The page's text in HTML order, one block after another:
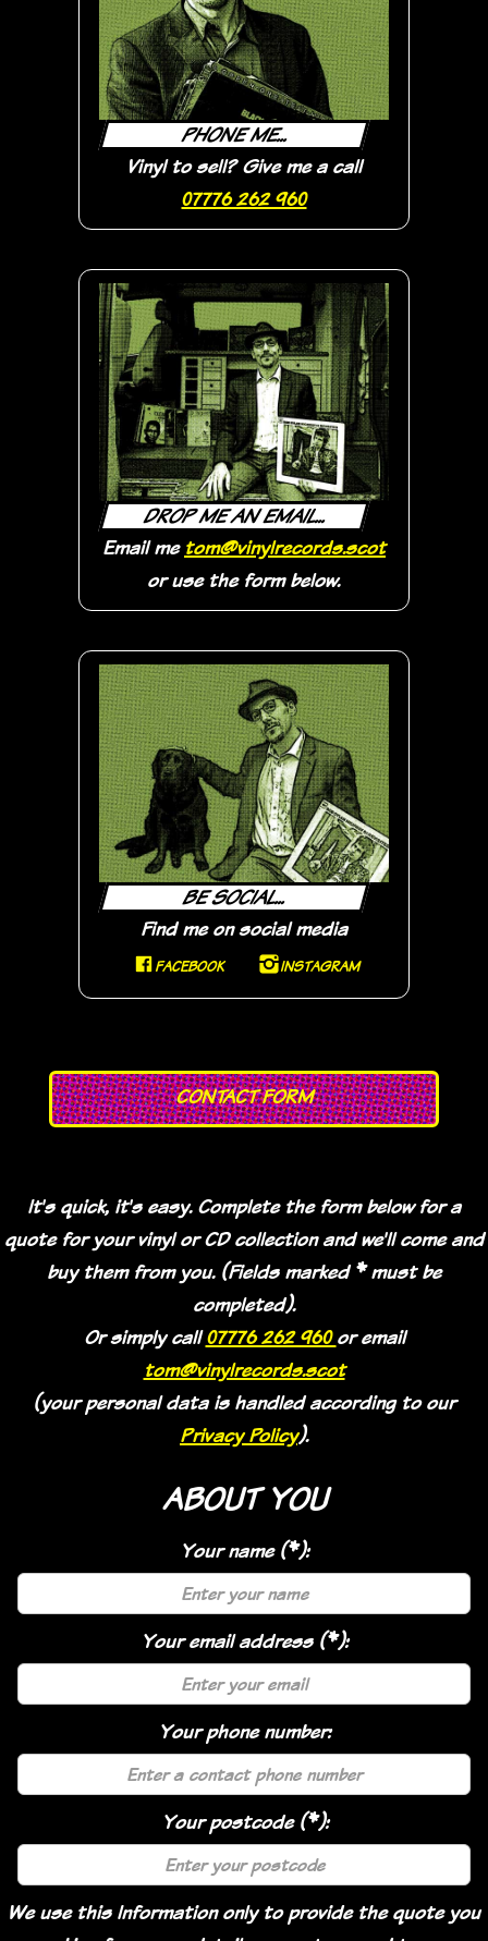
PHONE ME...
Vinyl to sell? Give me a call
07776 262 960
DROP ME AN EMAIL...
Email me tom@vinylrecords.scot
or use the form below.
BE SOCIAL...
Find me on social media
F FACEBOOK IINSTAGRAM
CONTACT FORM
It's quick, it's easy. Complete the form below for a
quote for your vinyl or CD collection and we'll come and
buy them from you. (Fields marked * must be
completed).
Or simply call07776 262 960or email
tom@vinylrecords.scot
(your personal data is handled according to our
Privacy Policy).
ABOUT YOU
Your name (*):
Your email address (*):
Your phone number:
Your postcode (*):
We use this Information only to provide the quote you